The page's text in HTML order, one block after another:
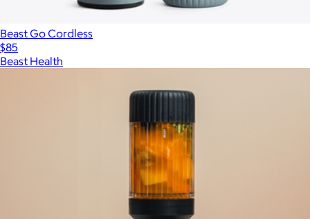
Beast Go Cordless
$85
Beast Health